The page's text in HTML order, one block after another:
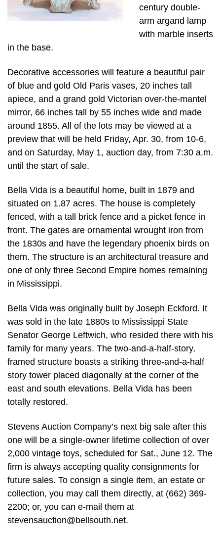
century double-
arm argand lamp
with marble inserts
in the base.
Decorative accessories will feature a beautiful pair
of blue and gold Old Paris vases, 20 inches tall
apiece, and a grand gold Victorian over-the-mantel
mirror, 66 inches tall by 55 inches wide and made
around 1855. All of the lots may be viewed at a
preview that will be held Friday, Apr. 30, from 10-6,
and on Saturday, May 1, auction day, from 7:30 a.m.
until the start of sale.
Bella Vida is a beautiful home, built in 1879 and
situated on 1.87 acres. The house is completely
fenced, with a tall brick fence and a picket fence in
front. The gates are ornamental wrought iron from
the 1830s and have the legendary phoenix birds on
them. The structure is an architectural treasure and
one of only three Second Empire homes remaining
in Mississippi.
Bella Vida was originally built by Joseph Eckford. It
was sold in the late 1880s to Mississippi State
Senator George Leftwich, who resided there with his
family for many years. The two-and-a-half-story,
framed structure boasts a striking three-and-a-half
story tower placed diagonally at the corner of the
east and south elevations. Bella Vida has been
totally restored.
Stevens Auction Company’s next big sale after this
one will be a single-owner lifetime collection of over
2,000 vintage toys, scheduled for Sat., June 12. The
firm is always accepting quality consignments for
future sales. To consign a single item, an estate or
collection, you may call them directly, at (662) 369-
2200; or, you can e-mail them at
stevensauction@bellsouth.net.